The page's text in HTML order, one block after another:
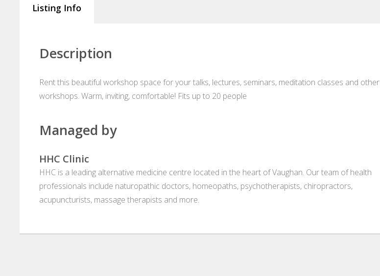
Listing Info
Description
Rent this beautiful workshop space for your talks, lectures, seminars, meditation classes and other
workshops. Warm, inviting, comfortable! Fits up to 20 people
Managed by
HHC Clinic
HHC is a leading alternative medicine centre located in the heart of Vaughan. Our team of health
professionals include naturopathic doctors, homeopaths, psychotherapists, chiropractors,
acupuncturists, massage therapists and more.